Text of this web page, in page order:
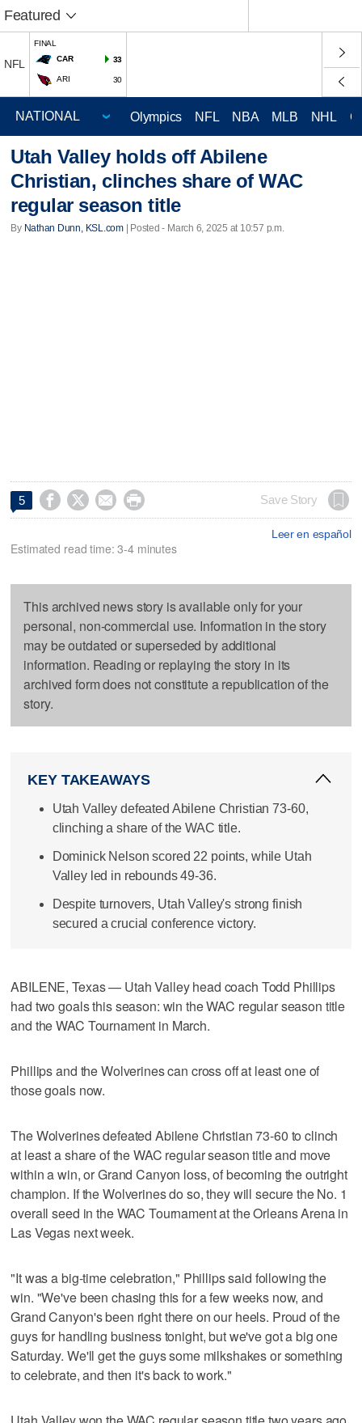
Featured
NFL
FINAL
CAR
33
ARI 30
Olympics NFL NBA MLB NHL
Utah Valley holds off Abilene
Christian, clinches share of WAC
regular season title
By Nathan Dunn, KSL.com| Posted - March 6, 2025 at 10:57 p.m.
5     Save Story
Leer en español
Estimated read time: 3-4 minutes
This archived news story is available only for your
personal, non-commercial use. Information in the story
may be outdated or superseded by additional
information. Reading or replaying the story in its
archived form does not constitute a republication of the
story.
KEY TAKEAWAYS
Utah Valley defeated Abilene Christian 73-60,
clinching a share of the WAC title.
Dominick Nelson scored 22 points, while Utah
Valley led in rebounds 49-36.
Despite turnovers, Utah Valley's strong finish
secured a crucial conference victory.
ABILENE, Texas — Utah Valley head coach Todd Phillips
had two goals this season: win the WAC regular season title
and the WAC Tournament in March.
Phillips and the Wolverines can cross off at least one of
those goals now.
The Wolverines defeated Abilene Christian 73-60 to clinch
at least a share of the WAC regular season title and move
within a win, or Grand Canyon loss, of becoming the outright
champion. If the Wolverines do so, they will secure the No. 1
overall seed in the WAC Tournament at the Orleans Arena in
Las Vegas next week.
"It was a big-time celebration," Phillips said following the
win. "We've been chasing this for a few weeks now, and
Grand Canyon's been right there on our heels. Proud of the
guys for handling business tonight, but we've got a big one
Saturday. We'll get the guys some milkshakes or something
to celebrate, and then it's back to work."